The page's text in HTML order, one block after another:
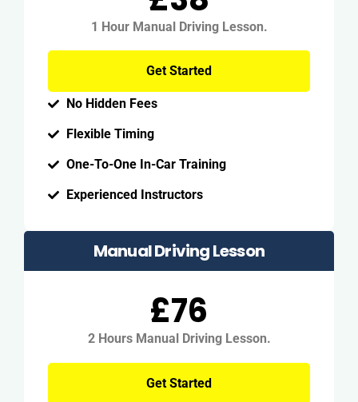
1 Hour Manual Driving Lesson.
Get Started
No Hidden Fees
Flexible Timing
One-To-One In-Car Training
Experienced Instructors
Manual Driving Lesson
£76
2 Hours Manual Driving Lesson.
Get Started